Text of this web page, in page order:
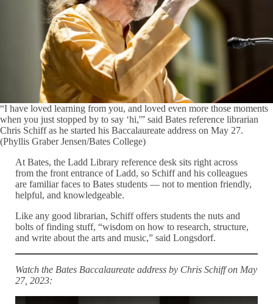
“I have loved learning from you, and loved even more those moments
when you just stopped by to say ‘hi,'” said Bates reference librarian
Chris Schiff as he started his Baccalaureate address on May 27.
(Phyllis Graber Jensen/Bates College)
At Bates, the Ladd Library reference desk sits right across
from the front entrance of Ladd, so Schiff and his colleagues
are familiar faces to Bates students — not to mention friendly,
helpful, and knowledgeable.
Like any good librarian, Schiff offers students the nuts and
bolts of finding stuff, “wisdom on how to research, structure,
and write about the arts and music,” said Longsdorf.
Watch the Bates Baccalaureate address by Chris Schiff on May
27, 2023: